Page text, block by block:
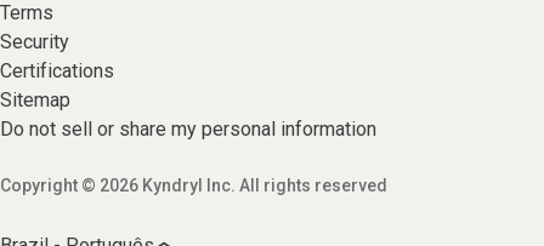
Terms
Security
Certifications
Sitemap
Do not sell or share my personal information
Copyright © 2026 Kyndryl Inc. All rights reserved